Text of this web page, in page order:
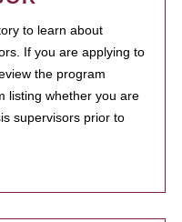
to learn about
If you are applying to
the program
listing whether you are
supervisors prior to